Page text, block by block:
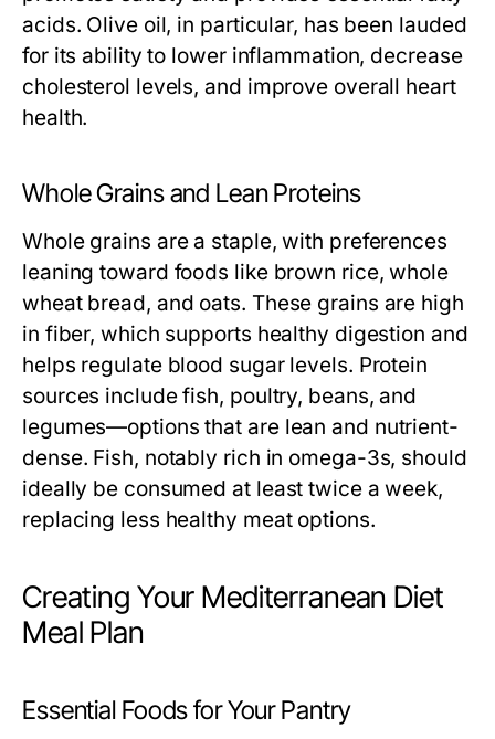
acids. Olive oil, in particular, has been lauded
for its ability to lower inflammation, decrease
cholesterol levels, and improve overall heart
health.
Whole Grains and Lean Proteins
Whole grains are a staple, with preferences
leaning toward foods like brown rice, whole
wheat bread, and oats. These grains are high
in fiber, which supports healthy digestion and
helps regulate blood sugar levels. Protein
sources include fish, poultry, beans, and
legumes—options that are lean and nutrient-
dense. Fish, notably rich in omega-3s, should
ideally be consumed at least twice a week,
replacing less healthy meat options.
Creating Your Mediterranean Diet
Meal Plan
Essential Foods for Your Pantry